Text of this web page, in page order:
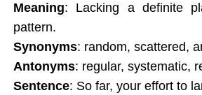
Meaning: Lacking a definite
pattern.
Synonyms: random, scattered,
Antonyms: regular, systematic,
Sentence: So far, your effort to